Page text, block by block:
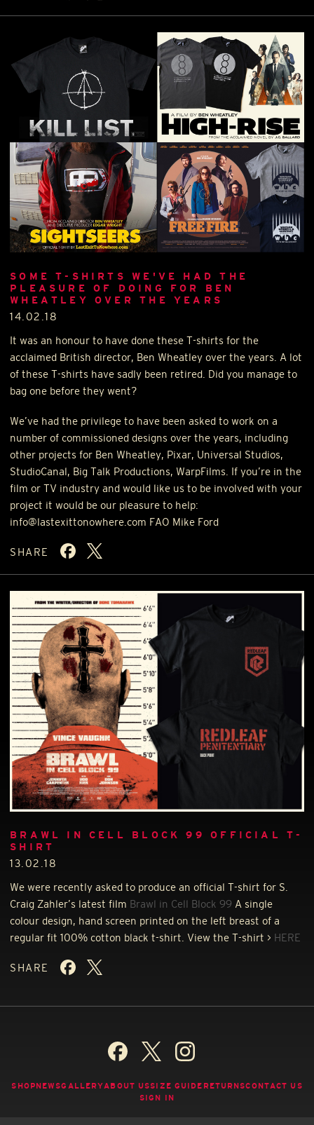
SOME T-SHIRTS WE'VE HAD THE
PLEASURE OF DOING FOR BEN
WHEATLEY OVER THE YEARS
14.02.18
It was an honour to have done these T-shirts for the
acclaimed British director, Ben Wheatley over the years. A lot
of these T-shirts have sadly been retired. Did you manage to
bag one before they went?
We’ve had the privilege to have been asked to work on a
number of commissioned designs over the years, including
other projects for Ben Wheatley, Pixar, Universal Studios,
StudioCanal, Big Talk Productions, WarpFilms. If you’re in the
film or TV industry and would like us to be involved with your
project it would be our pleasure to help:
info@lastexittonowhere.com FAO Mike Ford
SHARE
BRAWL IN CELL BLOCK 99 OFFICIAL T-
SHIRT
13.02.18
We were recently asked to produce an official T-shirt for S.
Craig Zahler’s latest film Brawl in Cell Block 99 A single
colour design, hand screen printed on the left breast of a
regular fit 100% cotton black t-shirt. View the T-shirt > HERE
SHARE
SHOP NEWSGALLERYABOUT USSIZE GUIDE RETURNSCONTACT US
SIGN IN